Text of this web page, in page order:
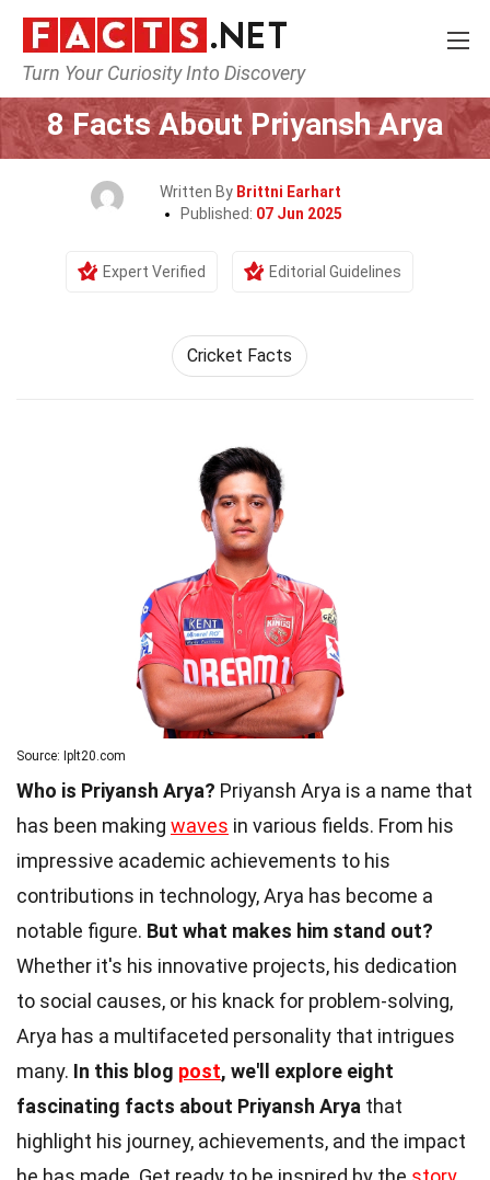
Turn Your Curiosity Into Discovery
Home Celebrity
8 Facts About Priyansh Arya
Written By Brittni Earhart
Published: 07 Jun 2025
Expert Verified Editorial Guidelines
Cricket Facts
Source: Iplt20.com
Who is Priyansh Arya? Priyansh Arya is a name that
has been making waves in various fields. From his
impressive academic achievements to his
contributions in technology, Arya has become a
notable figure. But what makes him stand out?
Whether it's his innovative projects, his dedication
to social causes, or his knack for problem-solving,
Arya has a multifaceted personality that intrigues
many. In this blog post, we'll explore eight
fascinating facts about Priyansh Arya that
highlight his journey, achievements, and the impact